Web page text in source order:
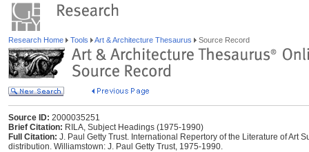
Research Home Tools Art & Architecture Thesaurus Source Record
Source ID: 2000035251
Brief Citation: RILA, Subject Headings (1975-1990)
Full Citation: J. Paul Getty Trust. International Repertory of the Literature of Art
distribution. Williamstown: J. Paul Getty Trust, 1975-1990.